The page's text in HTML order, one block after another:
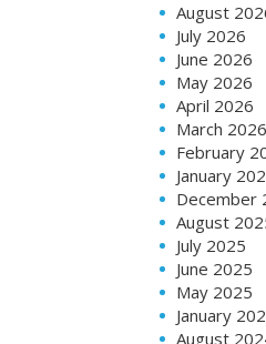
August
July 2026
June 2026
May 2026
April 2026
March 2026
February
January
December
August
July 2025
June 2025
May 2025
January
August